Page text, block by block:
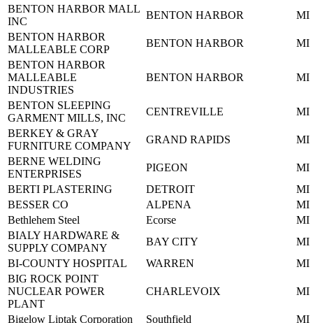
BENTON HARBOR MALL
INC
BENTON HARBOR
MI
BENTON HARBOR
MALLEABLE CORP
BENTON HARBOR
MI
BENTON HARBOR
MALLEABLE
INDUSTRIES
BENTON HARBOR MI
BENTON SLEEPING
GARMENT MILLS, INC
CENTREVILLE
MI
BERKEY & GRAY
FURNITURE COMPANY
GRAND RAPIDS
MI
BERNE WELDING
ENTERPRISES
PIGEON
MI
BERTI PLASTERING
DETROIT
MI
BESSER CO
ALPENA
MI
Bethlehem Steel
Ecorse
MI
BIALY HARDWARE &
SUPPLY COMPANY
BAY CITY
MI
BI-COUNTY HOSPITAL
WARREN
MI
BIG ROCK POINT
NUCLEAR POWER
PLANT
CHARLEVOIX MI
Bigelow Liptak Corporation Southfield
MI